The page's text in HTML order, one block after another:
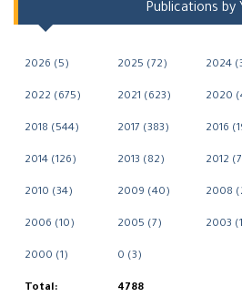
Publications by
2026 (5) 2025 (72) 2024
2022 (675) 2021 (623) 2020
2018 (544) 2017 (383) 2016
2014 (126) 2013 (82) 2012
2010 (34) 2009 (40) 2008
2006 (10) 2005 (7) 2003
2000 (1) 0 (3)
Total: 4788